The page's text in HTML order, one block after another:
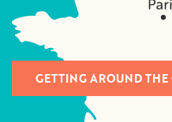
GETTING AROUND THE